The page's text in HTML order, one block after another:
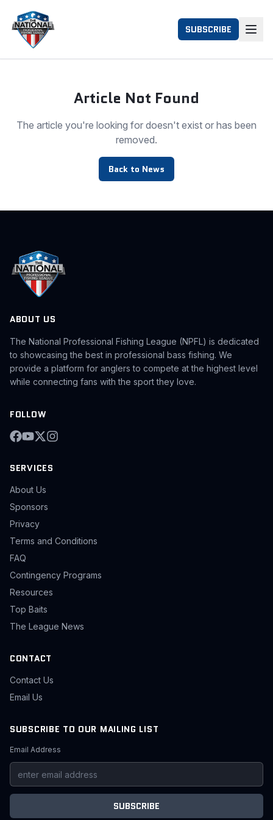
SUBSCRIBE
Article Not Found
The article you're looking for doesn't exist or has been
removed.
Back to News
ABOUT US
The National Professional Fishing League (NPFL) is dedicated
to showcasing the best in professional bass fishing. We
provide a platform for anglers to compete at the highest level
while connecting fans with the sport they love.
FOLLOW
SERVICES
About Us
Sponsors
Privacy
Terms and Conditions
FAQ
Contingency Programs
Resources
Top Baits
The League News
CONTACT
Contact Us
Email Us
SUBSCRIBE TO OUR MAILING LIST
Email Address
SUBSCRIBE